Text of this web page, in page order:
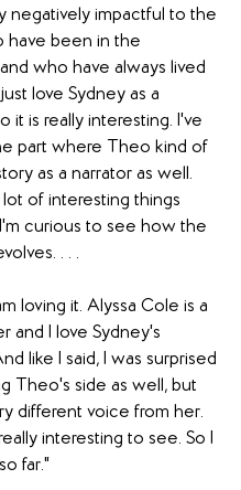
negatively impactful to the
have been in the
who have always lived
love Sydney as a
it is really interesting. I've
part where Theo kind of
as a narrator as well.
lot of interesting things
curious to see how the
. . .
loving it. Alyssa Cole is a
and I love Sydney's
like I said, I was surprised
Theo's side as well, but
different voice from her.
interesting to see. So I
far."